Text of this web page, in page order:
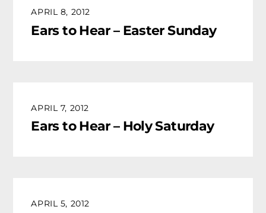
APRIL 8, 2012
Ears to Hear – Easter Sunday
APRIL 7, 2012
Ears to Hear – Holy Saturday
APRIL 5, 2012